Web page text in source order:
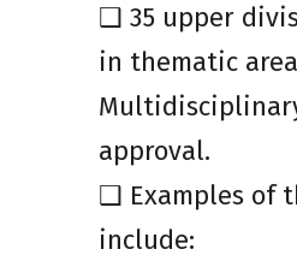
❑ 35 upper
in thematic
approval.
❑ Examples of
include: